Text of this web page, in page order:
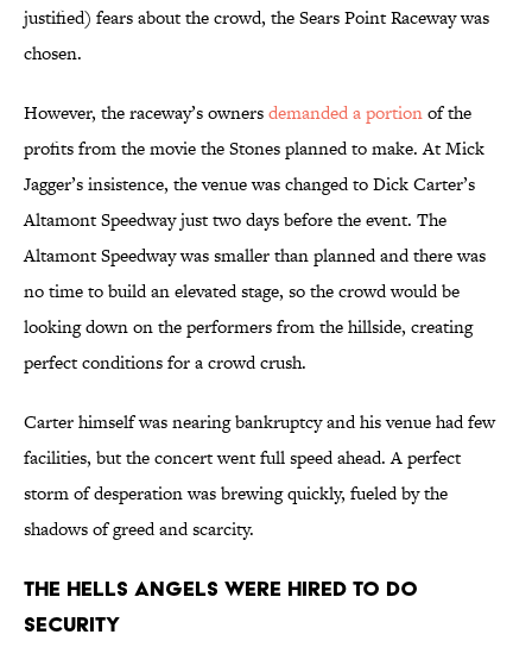
justified) fears about the crowd, the Sears Point Raceway was
chosen.
However, the raceway’s ownersdemanded a portionof the
profits from the movie the Stones planned to make. At Mick
Jagger’s insistence, the venue was changed to Dick Carter’s
Altamont Speedway just two days before the event. The
Altamont Speedway was smaller than planned and there was
no time to build an elevated stage, so the crowd would be
looking down on the performers from the hillside, creating
perfect conditions for a crowd crush.
Carter himself was nearing bankruptcy and his venue had few
facilities, but the concert went full speed ahead. A perfect
storm of desperation was brewing quickly, fueled by the
shadows of greed and scarcity.
The Hells Angels Were Hired to Do
Security